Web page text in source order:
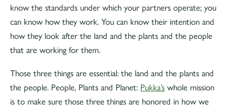
know the standards under which your partners operate; you
can know how they work. You can know their intention and
how they look after the land and the plants and the people
that are working for them.
Those three things are essential: the land and the plants and
the people. People, Plants and Planet: Pukka’s whole mission
is to make sure those three things are honored in how we